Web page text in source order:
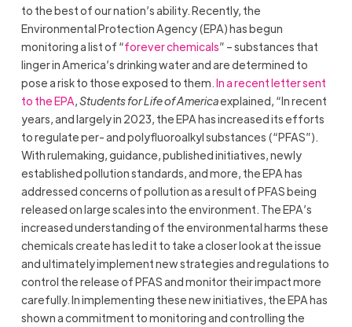
to the best of our nation’s ability. Recently, the
Environmental Protection Agency (EPA) has begun
monitoring a list of “forever chemicals” – substances that
linger in America’s drinking water and are determined to
pose a risk to those exposed to them. In a recent letter sent
to the EPA,Students for Life of Americaexplained, “In recent
years, and largely in 2023, the EPA has increased its efforts
to regulate per- and polyfluoroalkyl substances (“PFAS”).
With rulemaking, guidance, published initiatives, newly
established pollution standards, and more, the EPA has
addressed concerns of pollution as a result of PFAS being
released on large scales into the environment. The EPA’s
increased understanding of the environmental harms these
chemicals create has led it to take a closer look at the issue
and ultimately implement new strategies and regulations to
control the release of PFAS and monitor their impact more
carefully. In implementing these new initiatives, the EPA has
shown a commitment to monitoring and controlling the